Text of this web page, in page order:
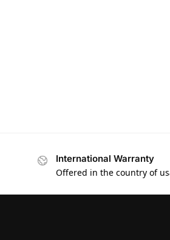
International Warranty
Offered in the country of